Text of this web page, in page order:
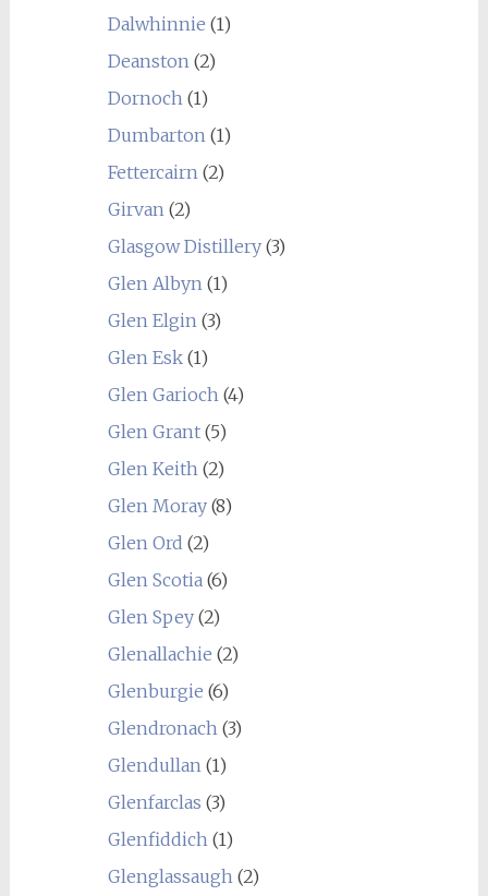
Dalwhinnie (1)
Deanston (2)
Dornoch (1)
Dumbarton (1)
Fettercairn (2)
Girvan (2)
Glasgow Distillery(3)
Glen Albyn (1)
Glen Elgin (3)
Glen Esk(1)
Glen Garioch (4)
Glen Grant(5)
Glen Keith (2)
Glen Moray(8)
Glen Ord (2)
Glen Scotia (6)
Glen Spey(2)
Glenallachie (2)
Glenburgie (6)
Glendronach (3)
Glendullan (1)
Glenfarclas (3)
Glenfiddich (1)
Glenglassaugh (2)